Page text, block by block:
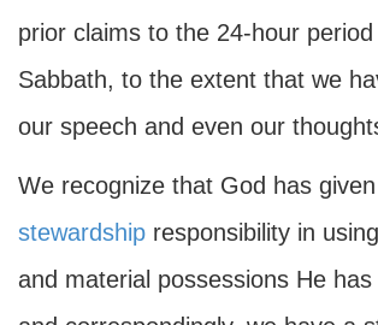
prior claims to the 24-hour
Sabbath, to the extent that we
our speech and even our
We recognize that God has
stewardship responsibility in
and material possessions He